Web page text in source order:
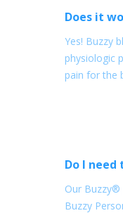
Does it
Yes! Buzzy
physiologic
pain for the
Do I
Our Buzzy®
Buzzy